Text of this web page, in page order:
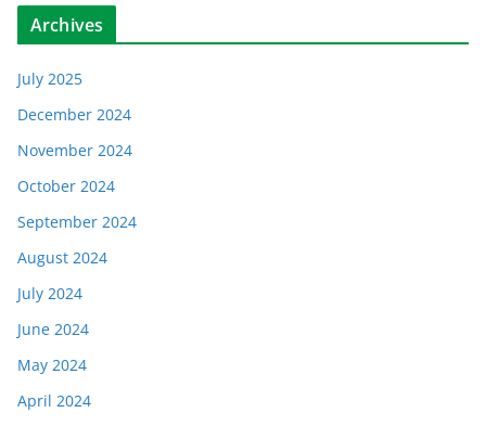
Archives
July 2025
December 2024
November 2024
October 2024
September 2024
August 2024
July 2024
June 2024
May 2024
April 2024